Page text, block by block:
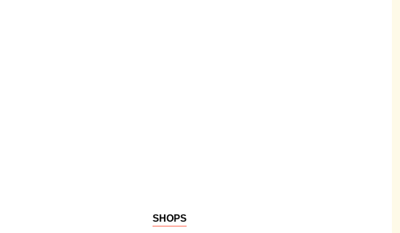
SHOPS